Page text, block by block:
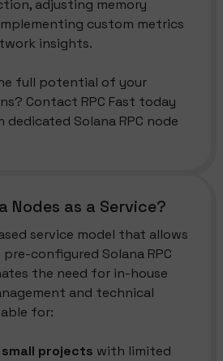
adjusting memory
custom metrics
insights.
full potential of your
Contact RPC Fast today
Solana RPC node
Nodes as a Service?
service model that allows
configured Solana RPC
the need for in-house
and technical
for:
projects with limited